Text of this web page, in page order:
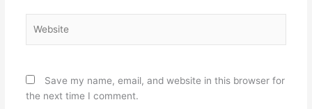
Save my name, email, and website in this browser for
the next time I comment.